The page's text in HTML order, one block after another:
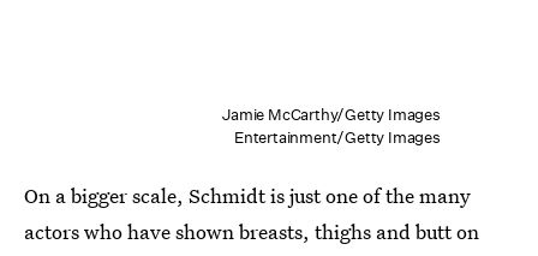
Jamie McCarthy/Getty Images
Entertainment/Getty Images
On a bigger scale, Schmidt is just one of the many
actors who have shown breasts, thighs and butt on